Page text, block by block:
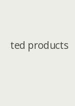
ted products